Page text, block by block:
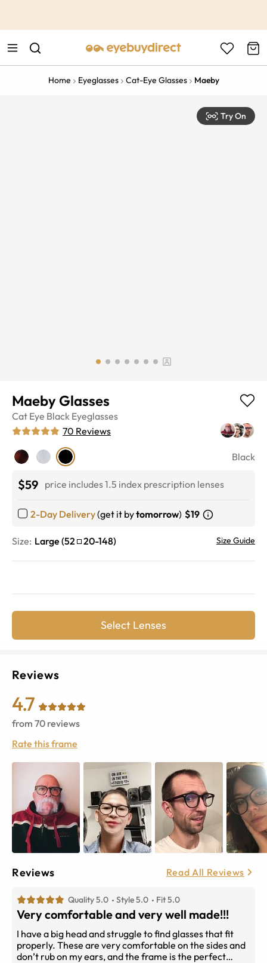
Home Eyeglasses Cat-Eye Glasses Maeby
Try On
Maeby Glasses
Cat Eye Black Eyeglasses
70 Reviews
Black
$59 price includes 1.5 index prescription lenses
2-Day Delivery(get it bytomorrow) $19
Size: Large (52 20-148) Size Guide
Select Lenses
Reviews
4.7
from 70 reviews
Rate this frame
Reviews Read All Reviews
Quality 5.0 Style 5.0 Fit 5.0
Very comfortable and very well made!!!
I have a big head and struggle to find glasses that fit
properly. These are very comfortable on the sides and
don’t rub on my ears, and the frame is the perfect